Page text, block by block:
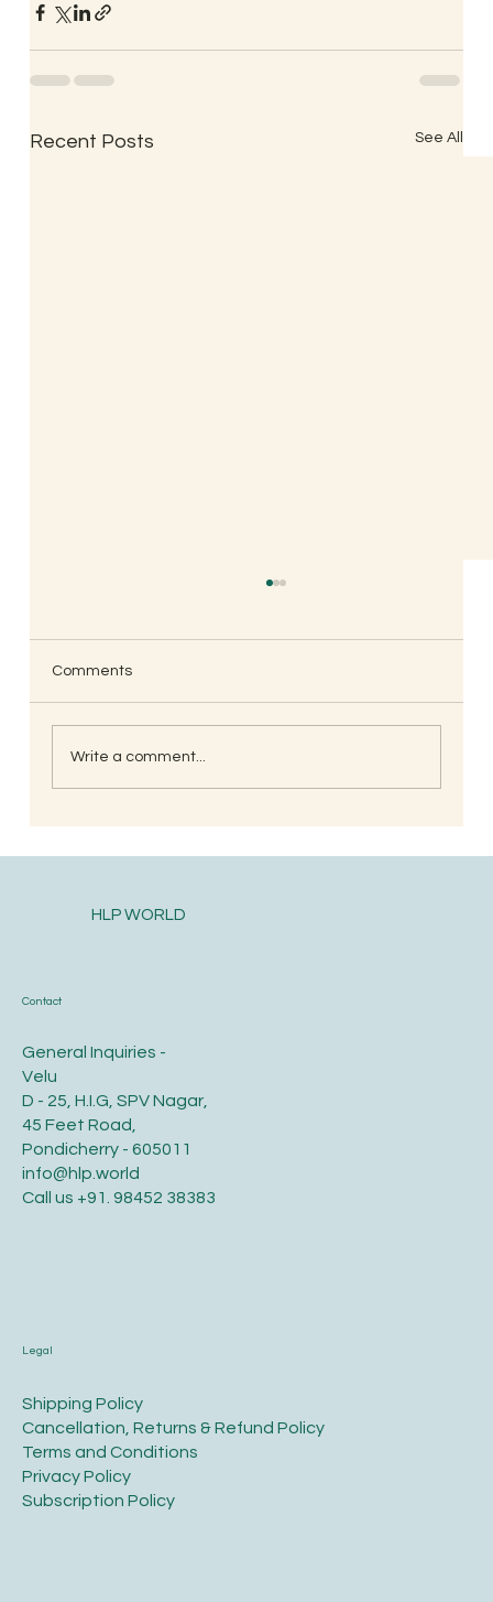
Recent Posts See All
Celebrating 120 antibiotics free days of my
daughter. I am not exaggerating, we were
Comments
Write a comment...
Contact
General Inquiries -
Velu
D - 25, H.I.G, SPV Nagar,
45 Feet Road,
Pondicherry - 605011
info@hlp.world
Call us +91. 98452 38383
Legal
​Shipping Policy
​Cancellation, Returns & Refund Policy
Terms and Conditions​
Privacy Policy​
​Subscription Policy
HLP WORLD